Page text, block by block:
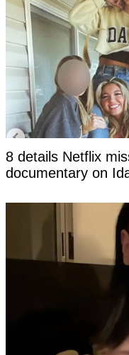
8 details Netflix
documentary on